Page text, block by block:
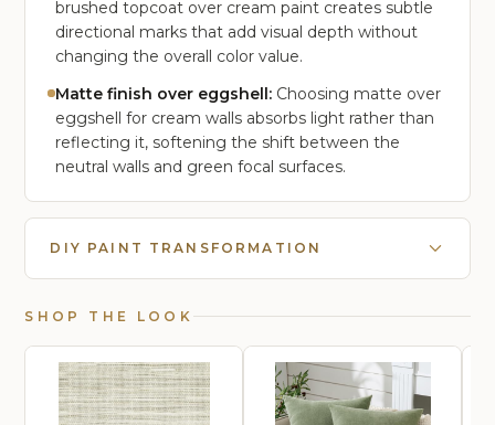
brushed topcoat over cream paint creates subtle
directional marks that add visual depth without
changing the overall color value.
Matte finish over eggshell: Choosing matte over
eggshell for cream walls absorbs light rather than
reflecting it, softening the shift between the
neutral walls and green focal surfaces.
DIY PAINT TRANSFORMATION
SHOP THE LOOK